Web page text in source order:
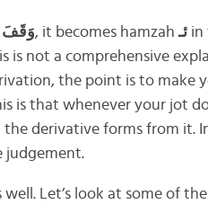
وَقَفَ, it becomes hamzahئـin
is not a comprehensive
the point is to make
is that whenever your jot
derivative forms from it.
judgement.
Let’s look at some of